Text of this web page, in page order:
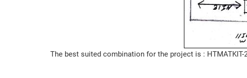
The best suited combination for the project is : HTMATKIT-